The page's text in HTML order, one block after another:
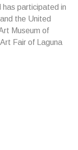
has participated in
the United
Museum of
Fair of Laguna